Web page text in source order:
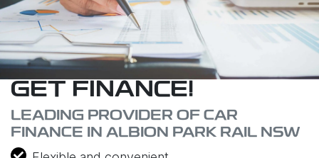
GET FINANCE!
LEADING PROVIDER OF CAR
FINANCE IN ALBION PARK RAIL NSW